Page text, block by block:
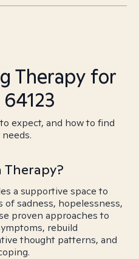
Therapy for
expect, and how to find
Therapy?
a supportive space to
sadness, hopelessness,
proven approaches to
rebuild
thought patterns, and